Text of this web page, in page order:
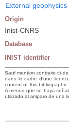
External geophysics
Origin
Inist-CNRS
Database
INIST identifier
Sauf mention contraire ci-
dans le cadre d’une
content of this
A menos que se haya
utilizado al amparo de una